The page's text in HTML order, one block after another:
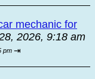
mechanic for
2026, 9:18 am
pm ⇥